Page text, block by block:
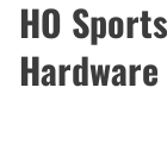
HO
Hardware